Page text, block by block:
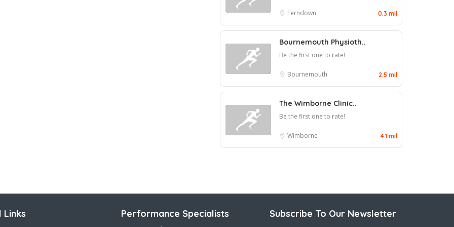
Ferndown 0.3 mil
Bournemouth Physioth..
Be the first one to rate!
Bournemouth 2.5 mil
The Wimborne Clinic..
Be the first one to rate!
Wimborne 4.1 mil
Links
Performance Specialists
Subscribe To Our Newsletter